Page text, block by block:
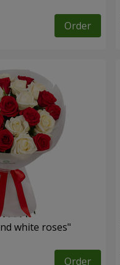
Order
white roses"
Order